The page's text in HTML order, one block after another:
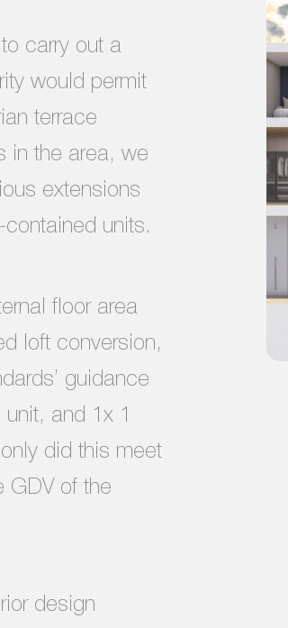
carry out a
would permit
terrace
in the area, we
extensions
units.
floor area
loft conversion,
guidance
and 1x 1
did this meet
GDV of the
design